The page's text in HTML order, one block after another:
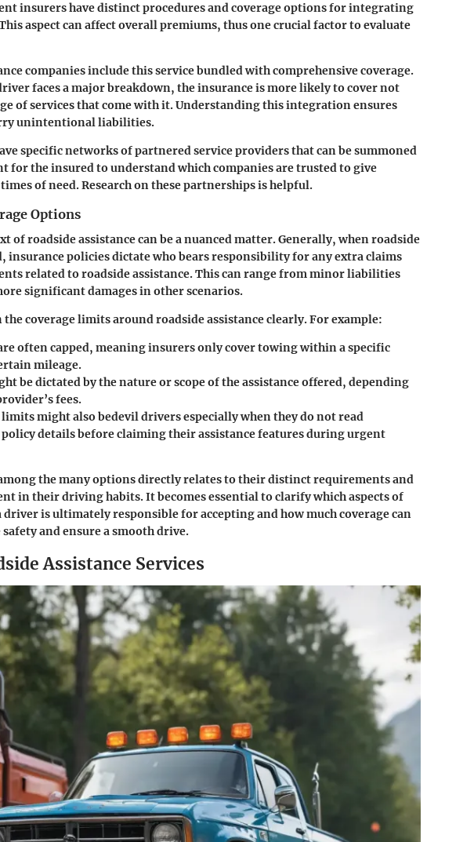
insurers have distinct procedures and coverage options for integrating
aspect can affect overall premiums, thus one crucial factor to evaluate
companies include this service bundled with comprehensive coverage.
faces a major breakdown, the insurance is more likely to cover not
of services that come with it. Understanding this integration ensures
unintentional liabilities.
specific networks of partnered service providers that can be summoned
for the insured to understand which companies are trusted to give
of need. Research on these partnerships is helpful.
Options
of roadside assistance can be a nuanced matter. Generally, when roadside
insurance policies dictate who bears responsibility for any extra claims
related to roadside assistance. This can range from minor liabilities
significant damages in other scenarios.
coverage limits around roadside assistance clearly. For example:
often capped, meaning insurers only cover towing within a specific
mileage.
be dictated by the nature or scope of the assistance offered, depending
fees.
limitsmight also bedevil drivers especially when they do not read
details before claiming their assistance features during urgent
the many options directly relates to their distinct requirements and
in their driving habits. It becomes essential to clarify which aspects of
driver is ultimately responsible for accepting and how much coverage can
and ensure a smooth drive.
Assistance Services